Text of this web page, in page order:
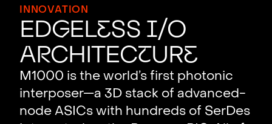
INNOVATION
Edgeless I/O
Architecture
M1000 is the world’s first photonic
interposer—a 3D stack of advanced-
node ASICs with hundreds of SerDes